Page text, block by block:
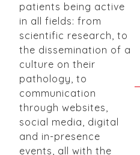
patients being active
in all fields: from
scientific research, to
the dissemination of a
culture on their
pathology, to
communication
through websites,
social media, digital
and in-presence
events, all with the